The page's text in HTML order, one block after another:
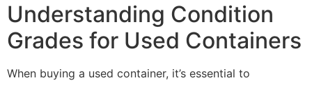
Understanding Condition
Grades for Used Containers
When buying a used container, it’s essential to